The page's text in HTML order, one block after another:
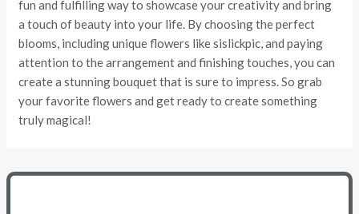
fun and fulfilling way to showcase your creativity and bring
a touch of beauty into your life. By choosing the perfect
blooms, including unique flowers like sislickpic, and paying
attention to the arrangement and finishing touches, you can
create a stunning bouquet that is sure to impress. So grab
your favorite flowers and get ready to create something
truly magical!